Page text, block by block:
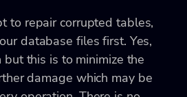
to repair corrupted tables,
database files first. Yes,
but this is to minimize the
damage which may be